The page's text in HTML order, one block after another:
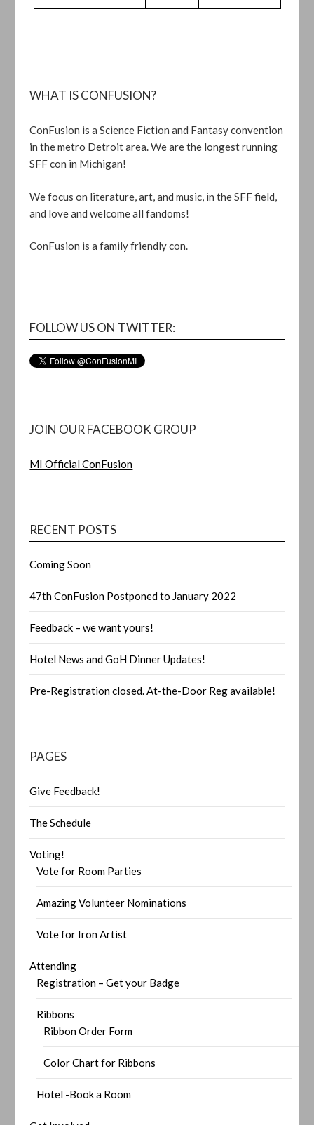
WHAT IS CONFUSION?
ConFusion is a Science Fiction and Fantasy convention
in the metro Detroit area. We are the longest running
SFF con in Michigan!
We focus on literature, art, and music, in the SFF field,
and love and welcome all fandoms!
ConFusion is a family friendly con.
FOLLOW US ON TWITTER:
JOIN OUR FACEBOOK GROUP
MI Official ConFusion
RECENT POSTS
Coming Soon
47th ConFusion Postponed to January 2022
Feedback – we want yours!
Hotel News and GoH Dinner Updates!
Pre-Registration closed. At-the-Door Reg available!
PAGES
Give Feedback!
The Schedule
Voting!
Vote for Room Parties
Amazing Volunteer Nominations
Vote for Iron Artist
Attending
Registration – Get your Badge
Ribbons
Ribbon Order Form
Color Chart for Ribbons
Hotel -Book a Room